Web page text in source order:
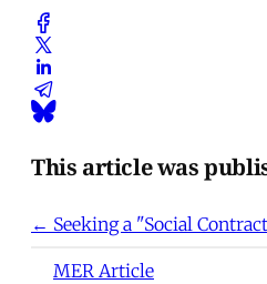
This article was
← Seeking a "Social
MER Article